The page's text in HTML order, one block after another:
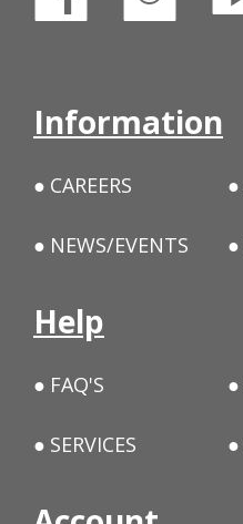
Information
CAREERS
NEWS/EVENTS
Help
FAQ'S
SERVICES